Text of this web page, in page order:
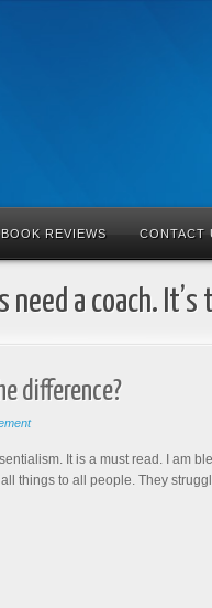
BOOK REVIEWS CONTACT
a coach.
difference?
It is a must read. I am
things to all people. They